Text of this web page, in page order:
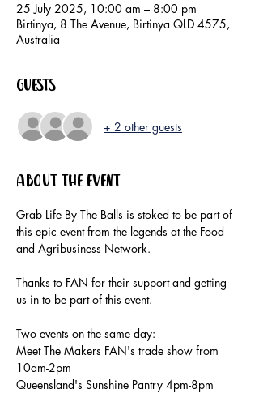
25 July 2025, 10:00 am – 8:00 pm
Birtinya, 8 The Avenue, Birtinya QLD 4575,
Australia
Guests
+ 2 other guests
About the event
Grab Life By The Balls is stoked to be part of
this epic event from the legends at the Food
and Agribusiness Network.
Thanks to FAN for their support and getting
us in to be part of this event.
Two events on the same day:
Meet The Makers FAN's trade show from
10am-2pm
Queensland's Sunshine Pantry 4pm-8pm